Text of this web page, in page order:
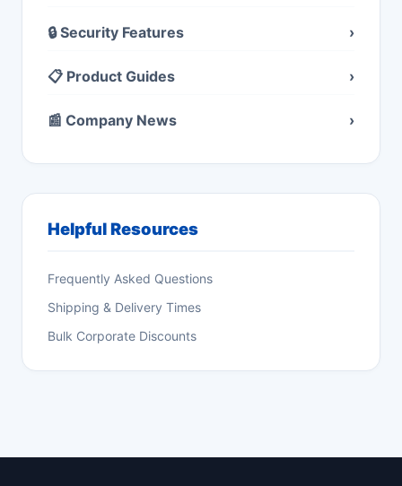
🔒 Security Features ›
📋 Product Guides ›
📰 Company News ›
Helpful Resources
Frequently Asked Questions
Shipping & Delivery Times
Bulk Corporate Discounts